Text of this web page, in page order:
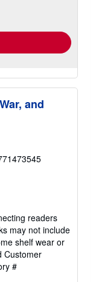
and
readers
may not include
shelf wear or
Customer
#